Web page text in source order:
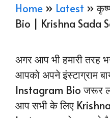
Home » Latest »
Bio | Krishna Sada
अगर आप भी हमारी तरह
आपको अपने इंस्टाग्राम
Instagram Bio जरूर
आप सभी के लिए